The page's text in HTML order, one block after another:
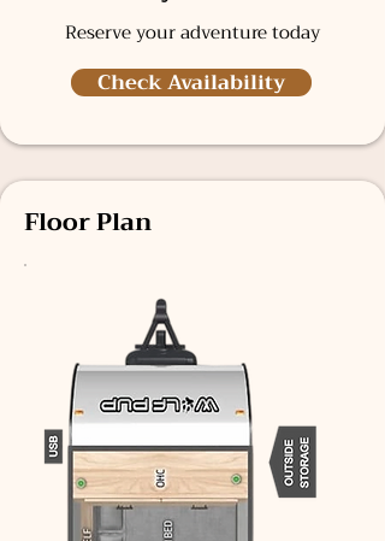
Reserve your adventure today
Check Availability
Floor Plan